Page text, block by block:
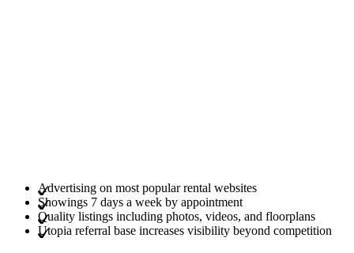
Advertising on most popular rental websites
Showings 7 days a week by appointment
Quality listings including photos, videos, and floorplans
Utopia referral base increases visibility beyond competition